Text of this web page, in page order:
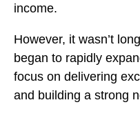
income.
However, it wasn’t
began to rapidly
focus on delivering
and building a strong